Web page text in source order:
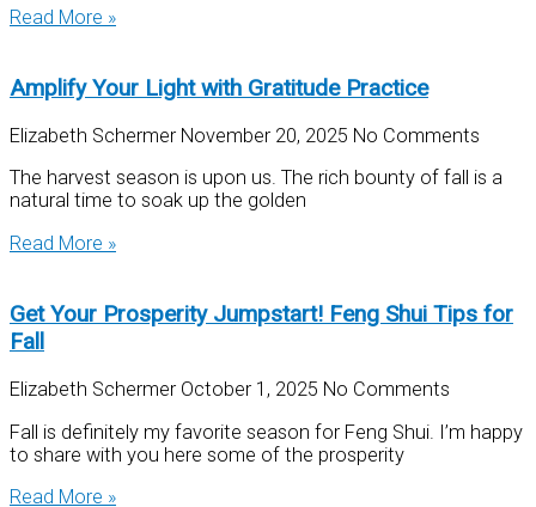
Read More »
Amplify Your Light with Gratitude Practice
Elizabeth Schermer November 20, 2025 No Comments
The harvest season is upon us. The rich bounty of fall is a
natural time to soak up the golden
Read More »
Get Your Prosperity Jumpstart! Feng Shui Tips for
Fall
Elizabeth Schermer October 1, 2025 No Comments
Fall is definitely my favorite season for Feng Shui. I’m happy
to share with you here some of the prosperity
Read More »